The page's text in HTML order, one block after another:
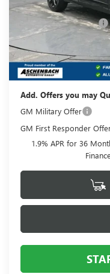
MSRP:
Dealer Processing Fee
Purchase Allowance
Owners
Your Price:
Add. Offers you may
GM Military Offer
GM First Responder
1.9% APR for 36